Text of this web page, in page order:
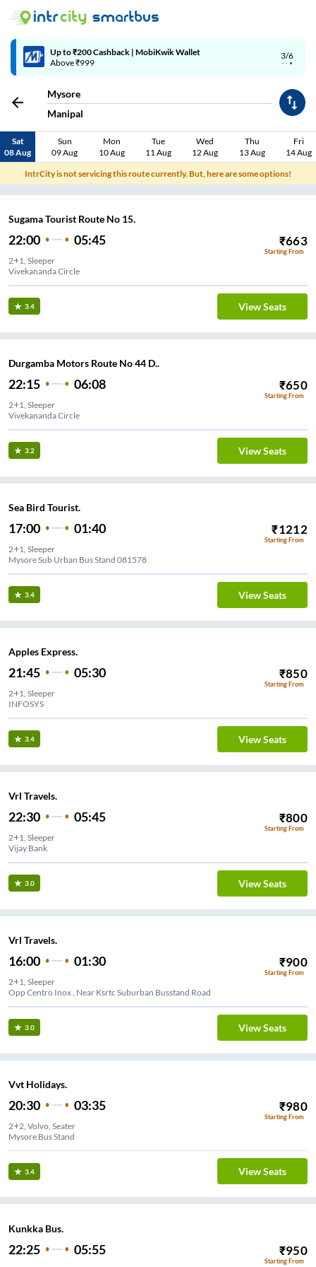
3/6
Up to ₹200 Cashback | MobiKwik Wallet
Above ₹999
Mysore
Manipal
Sat
08 Aug
Sun
09 Aug
Mon
10 Aug
Tue
11 Aug
Wed
12 Aug
Thu
13 Aug
Fri
14 Aug
IntrCity is not servicing this route currently. But, here are some options!
Sugama Tourist Route No 15.
22:00 05:45 ₹663
Starting From
2+1, Sleeper
Vivekananda Circle
3.4 View Seats
Durgamba Motors Route No 44 D..
22:15 06:08 ₹650
Starting From
2+1, Sleeper
Vivekananda Circle
3.2 View Seats
Sea Bird Tourist.
17:00 01:40 ₹1212
Starting From
2+1, Sleeper
Mysore Sub Urban Bus Stand 081578
3.4 View Seats
Apples Express.
21:45 05:30 ₹850
Starting From
2+1, Sleeper
INFOSYS
3.4 View Seats
Vrl Travels.
22:30 05:45 ₹800
Starting From
2+1, Sleeper
Vijay Bank
3.0 View Seats
Vrl Travels.
16:00 01:30 ₹900
Starting From
2+1, Sleeper
Opp Centro Inox , Near Ksrtc Suburban Busstand Road
3.0 View Seats
Vvt Holidays.
20:30 03:35 ₹980
Starting From
2+2, Volvo, Seater
Mysore Bus Stand
3.4 View Seats
Kunkka Bus.
22:25 05:55 ₹950
Starting From